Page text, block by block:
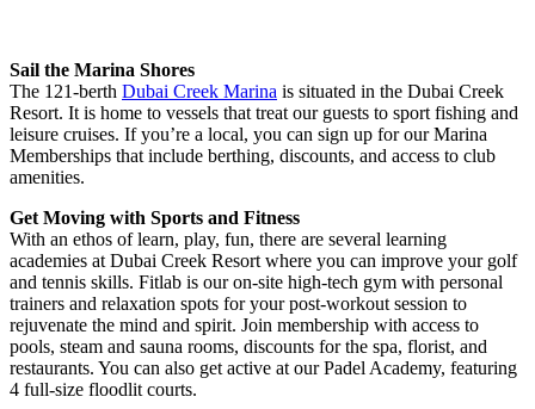
Sail the Marina Shores
The 121-berth Dubai Creek Marina is situated in the Dubai Creek
Resort. It is home to vessels that treat our guests to sport fishing and
leisure cruises. If you’re a local, you can sign up for our Marina
Memberships that include berthing, discounts, and access to club
amenities.
Get Moving with Sports and Fitness
With an ethos of learn, play, fun, there are several learning
academies at Dubai Creek Resort where you can improve your golf
and tennis skills. Fitlab is our on-site high-tech gym with personal
trainers and relaxation spots for your post-workout session to
rejuvenate the mind and spirit. Join membership with access to
pools, steam and sauna rooms, discounts for the spa, florist, and
restaurants. You can also get active at our Padel Academy, featuring
4 full-size floodlit courts.